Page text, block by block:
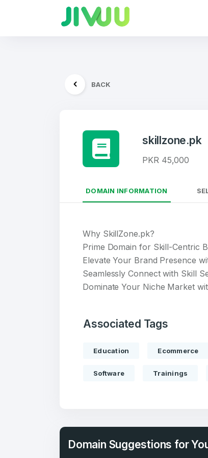
Create
BACK
skillzone.pk
PKR 45,000
DOMAIN INFORMATION
Why SkillZone.pk?
Prime Domain for Skill-Centric
Elevate Your Brand Presence
Seamlessly Connect with Skill
Dominate Your Niche Market
Associated Tags
Education Ecommerce
Software Trainings
Domain Suggestions for